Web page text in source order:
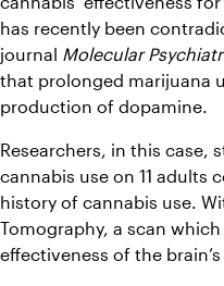
has recently been
journal Molecular
that prolonged marijuana
production of dopamine.
Researchers, in this case,
cannabis use on 11 adults
history of cannabis use.
Tomography, a scan
effectiveness of the